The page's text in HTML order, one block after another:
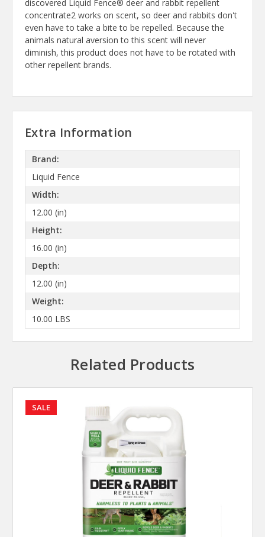
discovered Liquid Fence® deer and rabbit repellent
concentrate2 works on scent, so deer and rabbits don't
even have to take a bite to be repelled. Because the
animals natural aversion to this scent will never
diminish, this product does not have to be rotated with
other repellent brands.
Extra Information
Brand:
Liquid Fence
Width:
12.00 (in)
Height:
16.00 (in)
Depth:
12.00 (in)
Weight:
10.00 LBS
Related Products
SALE